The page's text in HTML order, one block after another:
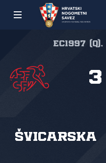
EC1997
Švicarska
3